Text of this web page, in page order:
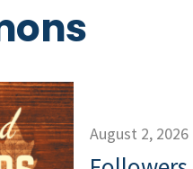
August 2, 2026